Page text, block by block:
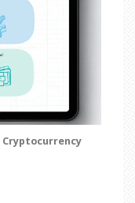
Cryptocurrency